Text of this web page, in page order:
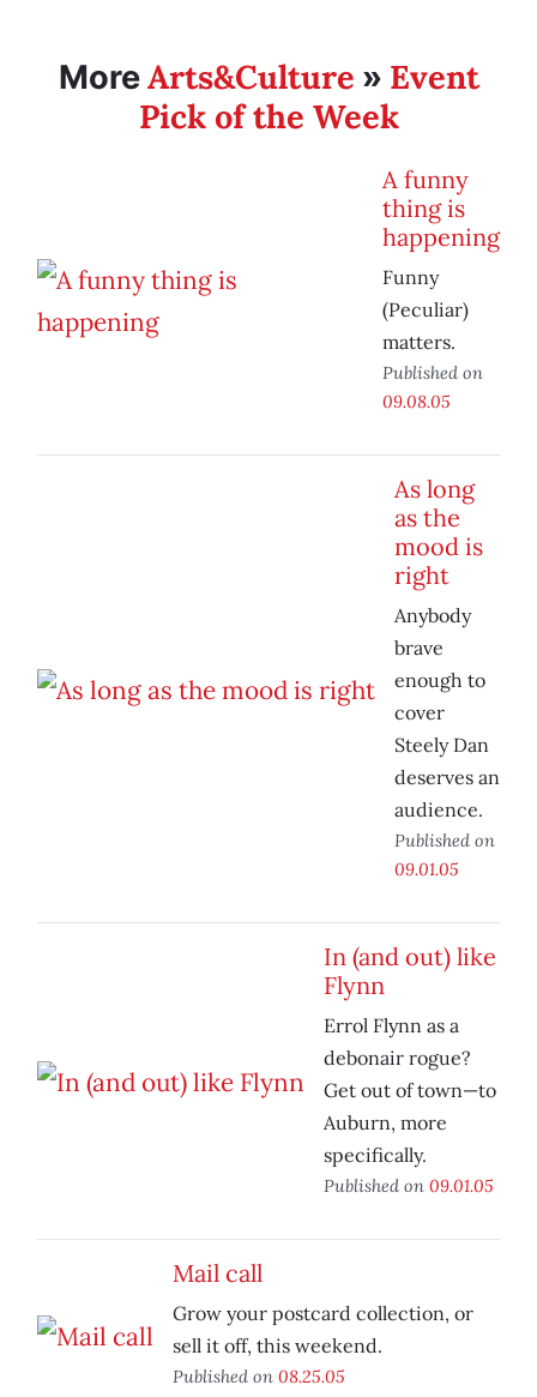
MoreArts&Culture » Event
Pick of the Week
A funny
thing is
happening
Funny
(Peculiar)
matters.
Published on
09.08.05
As long
as the
mood is
right
Anybody
brave
enough to
cover
Steely Dan
deserves an
audience.
Published on
09.01.05
In (and out) like
Flynn
Errol Flynn as a
debonair rogue?
Get out of town—to
Auburn, more
specifically.
Published on 09.01.05
Mail call
Grow your postcard collection, or
sell it off, this weekend.
Published on 08.25.05